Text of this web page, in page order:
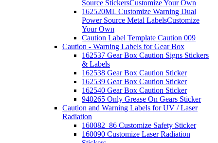
Source StickersCustomize Your Own
162520ML Customize Warning Dual
Power Source Metal LabelsCustomize
Your Own
Caution Label Template Caution 009
Caution - Warning Labels for Gear Box
162537 Gear Box Caution Signs Stickers
& Labels
162538 Gear Box Caution Sticker
162539 Gear Box Caution Sticker
162540 Gear Box Caution Sticker
940265 Only Grease On Gears Sticker
Caution and Warning Labels for UV / Laser
Radiation
160082_86 Customize Safety Sticker
160090 Customize Laser Radiation